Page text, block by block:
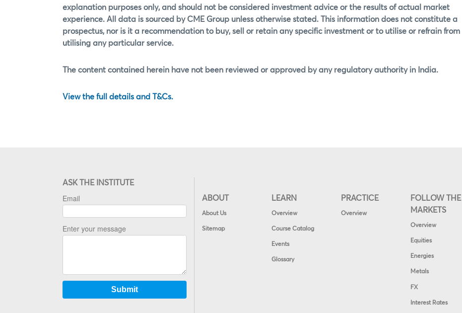
explanation purposes only, and should not be considered investment advice or the results of actual market
experience. All data is sourced by CME Group unless otherwise stated. This information does not constitute a
prospectus, nor is it a recommendation to buy, sell or retain any specific investment or to utilise or refrain from
utilising any particular service.
The content contained herein have not been reviewed or approved by any regulatory authority in India.
View the full details and T&Cs.
ASK THE INSTITUTE
ABOUT
About Us
Sitemap
LEARN
Overview
Course Catalog
Events
Glossary
PRACTICE
Overview
FOLLOW THE
MARKETS
Overview
Equities
Energies
Metals
FX
Interest Rates